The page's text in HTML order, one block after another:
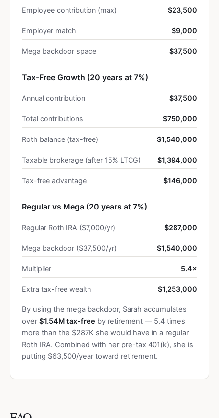
Employee contribution (max) $23,500
Employer match $9,000
Mega backdoor space $37,500
Tax-Free Growth (20 years at 7%)
Annual contribution $37,500
Total contributions $750,000
Roth balance (tax-free) $1,540,000
Taxable brokerage (after 15% LTCG) $1,394,000
Tax-free advantage $146,000
Regular vs Mega (20 years at 7%)
Regular Roth IRA ($7,000/yr) $287,000
Mega backdoor ($37,500/yr) $1,540,000
Multiplier 5.4×
Extra tax-free wealth $1,253,000
By using the mega backdoor, Sarah accumulates
over $1.54M tax-free by retirement — 5.4 times
more than the $287K she would have in a regular
Roth IRA. Combined with her pre-tax 401(k), she is
putting $63,500/year toward retirement.